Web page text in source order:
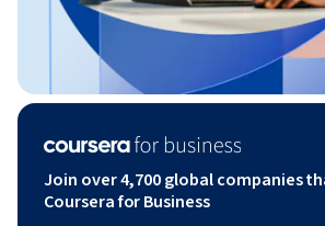
Join over 4,700 global companies
Coursera for Business